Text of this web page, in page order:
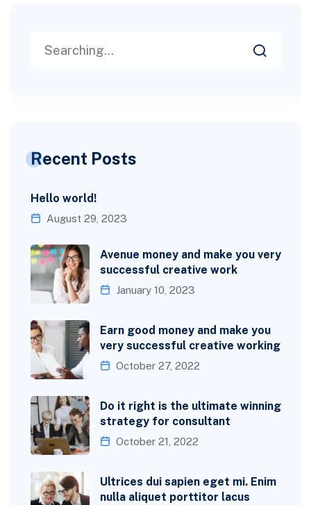
Recent Posts
Hello world!
August 29, 2023
Avenue money and make you very
successful creative work
January 10, 2023
Earn good money and make you
very successful creative working
October 27, 2022
Do it right is the ultimate winning
strategy for consultant
October 21, 2022
Ultrices dui sapien eget mi. Enim
nulla aliquet porttitor lacus